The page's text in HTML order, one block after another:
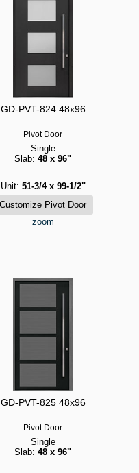
GD-PVT-824 48x96
Pivot Door
Single
Slab: 48 x 96"
Unit: 51-3/4 x 99-1/2"
zoom
GD-PVT-825 48x96
Pivot Door
Single
Slab: 48 x 96"